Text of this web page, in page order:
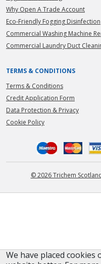
Why Open A Trade Account
Eco-Friendly Fogging Disinfection
Commercial Washing Machine
Commercial Laundry Duct
TERMS & CONDITIONS
Terms & Conditions
Credit Application Form
Data Protection & Privacy
Cookie Policy
© 2026 Trichem
We have placed cookies